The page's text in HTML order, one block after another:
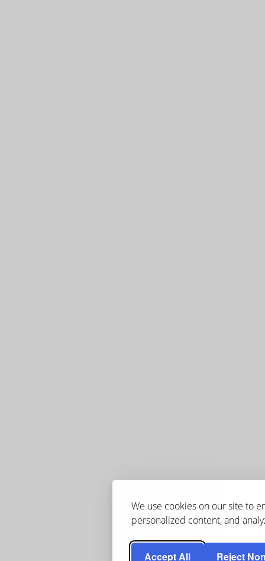
We use cookies on our site to
personalized content, and
Accept All Reject